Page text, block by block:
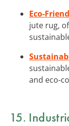
Eco-
jute rug,
and eco-
15.